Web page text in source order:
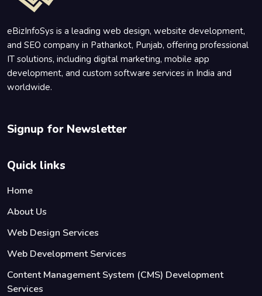
eBizInfoSys is a leading web design, website development,
and SEO company in Pathankot, Punjab, offering professional
IT solutions, including digital marketing, mobile app
development, and custom software services in India and
worldwide.
Signup for Newsletter
Quick links
Home
About Us
Web Design Services
Web Development Services
Content Management System (CMS) Development
Services